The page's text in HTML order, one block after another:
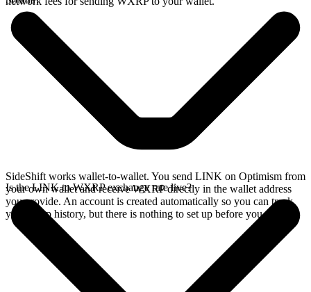
SideShift works wallet-to-wallet. You send LINK on Optimism from
your own wallet and receive WXRP directly in the wallet address
you provide. An account is created automatically so you can track
your swap history, but there is nothing to set up before you swap.
Is the LINK to WXRP exchange rate live?